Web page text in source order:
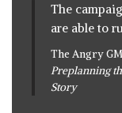
The
are able to
The Angry
Preplanning
Story